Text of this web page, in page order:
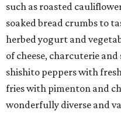
such as roasted
soaked bread crumbs to
herbed yogurt and
of cheese, charcuterie
shishito peppers with
fries with pimenton and
wonderfully diverse and